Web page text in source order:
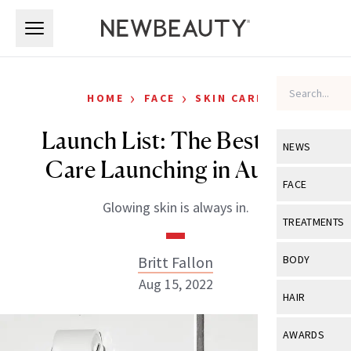
NEWS
View All
Industry &
FACE
View All
Eye Care
TREATMENTS
View All
BODY
View All
HAIR
View All
AWARDS
HOME › FACE › SKIN CARE
Launch List: The Best Skin
Care Launching in August
Glowing skin is always in.
Britt Fallon
Aug 15, 2022